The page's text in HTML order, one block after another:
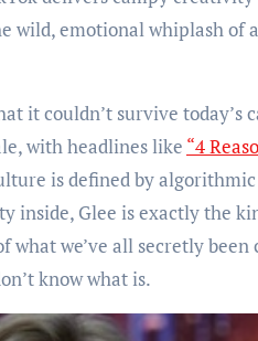
wild, emotional whiplash of
it couldn’t survive
with headlines like “4
is defined by algorithmic
inside, Glee is exactly the
what we’ve all secretly
know what is.